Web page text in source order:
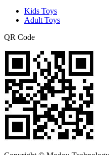
Kids Toys
Adult Toys
QR Code